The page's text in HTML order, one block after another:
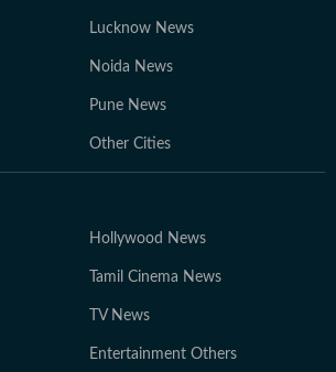
Lucknow News
Noida News
Pune News
Other Cities
Hollywood News
Tamil Cinema News
TV News
Entertainment Others